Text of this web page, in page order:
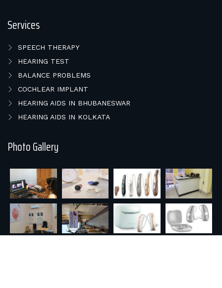
Services
SPEECH THERAPY
HEARING TEST
BALANCE PROBLEMS
COCHLEAR IMPLANT
HEARING AIDS IN BHUBANESWAR
HEARING AIDS IN KOLKATA
Photo Gallery